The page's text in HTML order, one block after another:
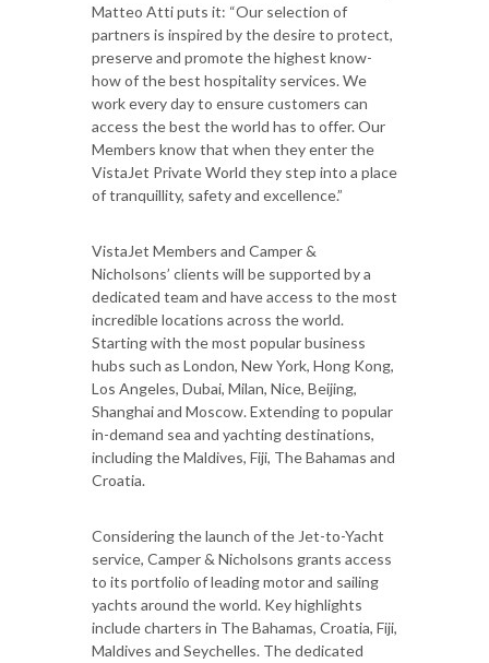
Matteo Atti puts it: “Our selection of
partners is inspired by the desire to protect,
preserve and promote the highest know-
how of the best hospitality services. We
work every day to ensure customers can
access the best the world has to offer. Our
Members know that when they enter the
VistaJet Private World they step into a place
of tranquillity, safety and excellence.”
VistaJet Members and Camper &
Nicholsons’ clients will be supported by a
dedicated team and have access to the most
incredible locations across the world.
Starting with the most popular business
hubs such as London, New York, Hong Kong,
Los Angeles, Dubai, Milan, Nice, Beijing,
Shanghai and Moscow. Extending to popular
in-demand sea and yachting destinations,
including the Maldives, Fiji, The Bahamas and
Croatia.
Considering the launch of the Jet-to-Yacht
service, Camper & Nicholsons grants access
to its portfolio of leading motor and sailing
yachts around the world. Key highlights
include charters in The Bahamas, Croatia, Fiji,
Maldives and Seychelles. The dedicated